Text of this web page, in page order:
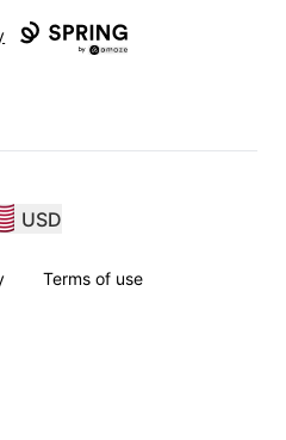
USD
Terms of use